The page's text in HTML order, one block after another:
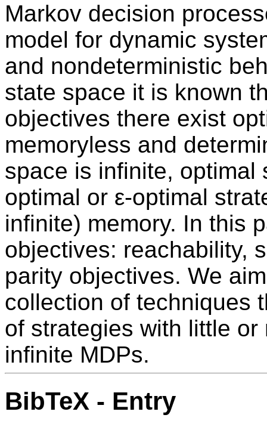
Markov decision
model for dynamic
and nondeterministic
state space it is known
objectives there exist
memoryless and
space is infinite, optimal
optimal or ε-optimal
infinite) memory. In this
objectives: reachability,
parity objectives. We
collection of techniques
of strategies with little
infinite MDPs.
BibTeX - Entry